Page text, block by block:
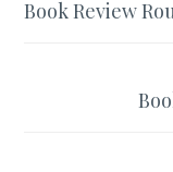
navigation
Book Review